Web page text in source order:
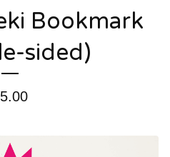
Bookmark
sided)
5.00